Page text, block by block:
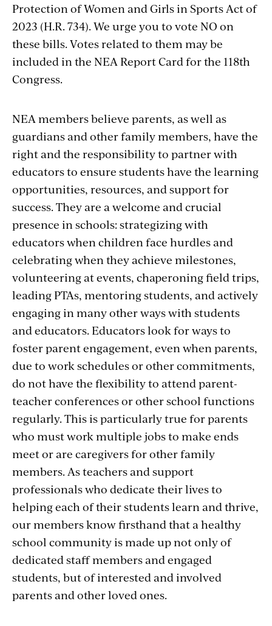
Protection of Women and Girls in Sports Act of
2023 (H.R. 734). We urge you to vote NO on
these bills. Votes related to them may be
included in the NEA Report Card for the 118th
Congress.
NEA members believe parents, as well as
guardians and other family members, have the
right and the responsibility to partner with
educators to ensure students have the learning
opportunities, resources, and support for
success. They are a welcome and crucial
presence in schools: strategizing with
educators when children face hurdles and
celebrating when they achieve milestones,
volunteering at events, chaperoning field trips,
leading PTAs, mentoring students, and actively
engaging in many other ways with students
and educators. Educators look for ways to
foster parent engagement, even when parents,
due to work schedules or other commitments,
do not have the flexibility to attend parent-
teacher conferences or other school functions
regularly. This is particularly true for parents
who must work multiple jobs to make ends
meet or are caregivers for other family
members. As teachers and support
professionals who dedicate their lives to
helping each of their students learn and thrive,
our members know firsthand that a healthy
school community is made up not only of
dedicated staff members and engaged
students, but of interested and involved
parents and other loved ones.